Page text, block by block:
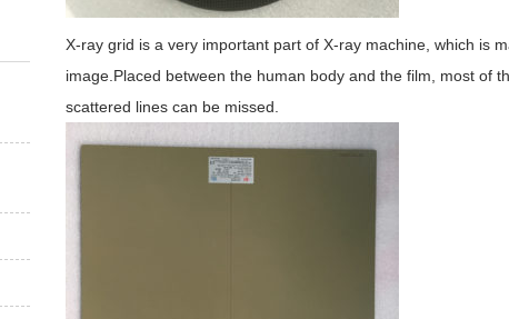
X-ray grid is a very important part of X-ray machine, which is
image.Placed between the human body and the film, most of
scattered lines can be missed.